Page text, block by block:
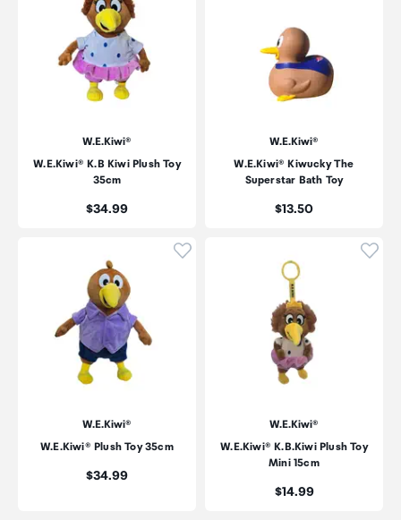
W.E.Kiwi®
W.E.Kiwi® K.B Kiwi Plush Toy
35cm
Price:
$34.99
W.E.Kiwi®
W.E.Kiwi® Kiwucky The
Superstar Bath Toy
Price:
$13.50
Click to add product to
W.E.Kiwi®
W.E.Kiwi® Plush Toy 35cm
Price:
$34.99
W.E.Kiwi®
W.E.Kiwi® K.B.Kiwi Plush Toy
Mini 15cm
Price:
$14.99